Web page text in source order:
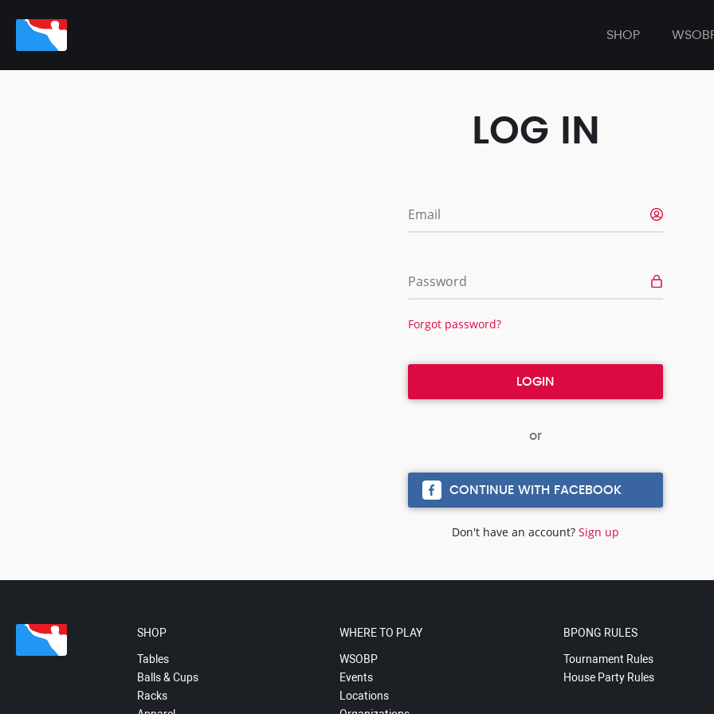
SHOP
LOG IN
Email
Password
Forgot password?
CONTINUE WITH FACEBOOK
Don't have an account? Sign up
SHOP
Tables
Balls & Cups
Racks
WHERE TO PLAY
WSOBP
Events
Locations
BPONG RULES
Tournament Rules
House Party Rules